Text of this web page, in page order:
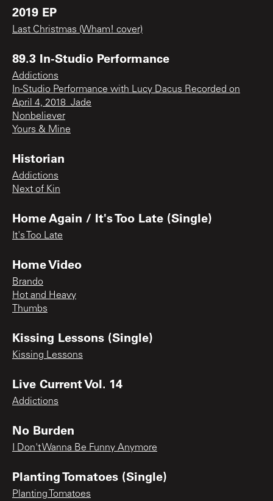
2019 EP
Last Christmas (Wham! cover)
89.3 In-Studio Performance
Addictions
In-Studio Performance with Lucy Dacus Recorded on
April 4, 2018_Jade
Nonbeliever
Yours & Mine
Historian
Addictions
Next of Kin
Home Again / It's Too Late (Single)
It's Too Late
Home Video
Brando
Hot and Heavy
Thumbs
Kissing Lessons (Single)
Kissing Lessons
Live Current Vol. 14
Addictions
No Burden
I Don't Wanna Be Funny Anymore
Planting Tomatoes (Single)
Planting Tomatoes